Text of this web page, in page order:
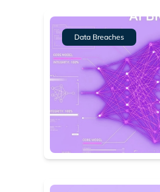
Data Breaches